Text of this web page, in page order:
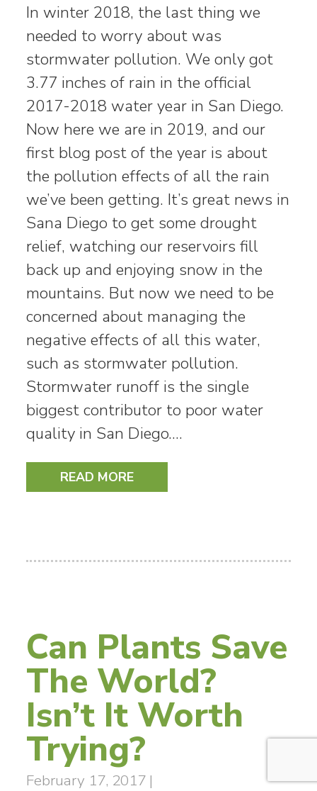
In winter 2018, the last thing we
needed to worry about was
stormwater pollution. We only got
3.77 inches of rain in the official
2017-2018 water year in San Diego.
Now here we are in 2019, and our
first blog post of the year is about
the pollution effects of all the rain
we’ve been getting. It’s great news in
Sana Diego to get some drought
relief, watching our reservoirs fill
back up and enjoying snow in the
mountains. But now we need to be
concerned about managing the
negative effects of all this water,
such as stormwater pollution.
Stormwater runoff is the single
biggest contributor to poor water
quality in San Diego.…
READ MORE
Can Plants Save
The World?
Isn’t It Worth
Trying?
February 17, 2017 |